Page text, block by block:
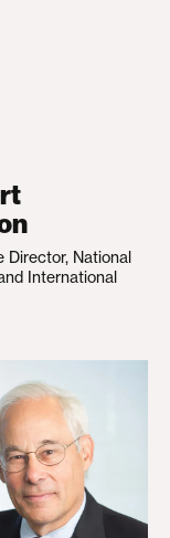
Director, National
International